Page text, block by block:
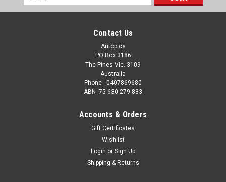
Address
Contact Us
Autopics
PO Box 3186
The Pines Vic. 3109
Australia
Phone - 0407869680
ABN -75 630 279 883
Accounts & Orders
Gift Certificates
Wishlist
Login or Sign Up
Shipping & Returns